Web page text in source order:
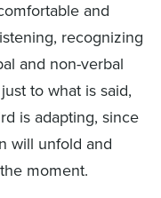
and
recognizing
and non-verbal
to what is said,
is adapting, since
will unfold and
moment.